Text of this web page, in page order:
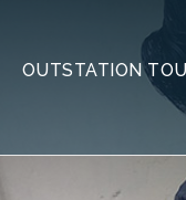
OUTSTATION